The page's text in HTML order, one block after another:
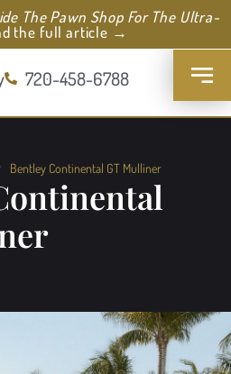
The Pawn Shop For The Ultra-
the full article →
720-458-6788
Bentley Continental GT Mulliner